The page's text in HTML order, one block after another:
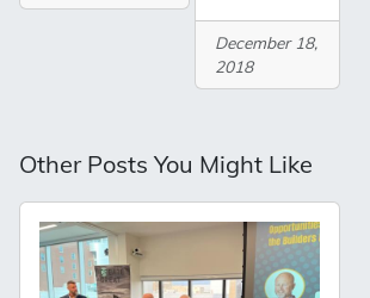
December 18,
2018
Other Posts You Might Like